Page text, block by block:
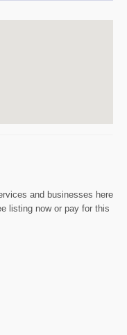
and businesses here
listing now or pay for this